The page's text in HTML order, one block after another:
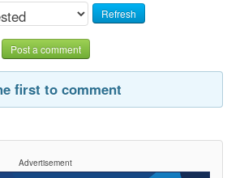
Refresh
Post a comment
first to comment
Advertisement